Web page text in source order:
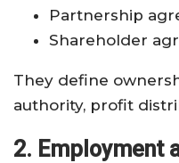
Partnership
Shareholder
They define
authority, profit
2. Employment